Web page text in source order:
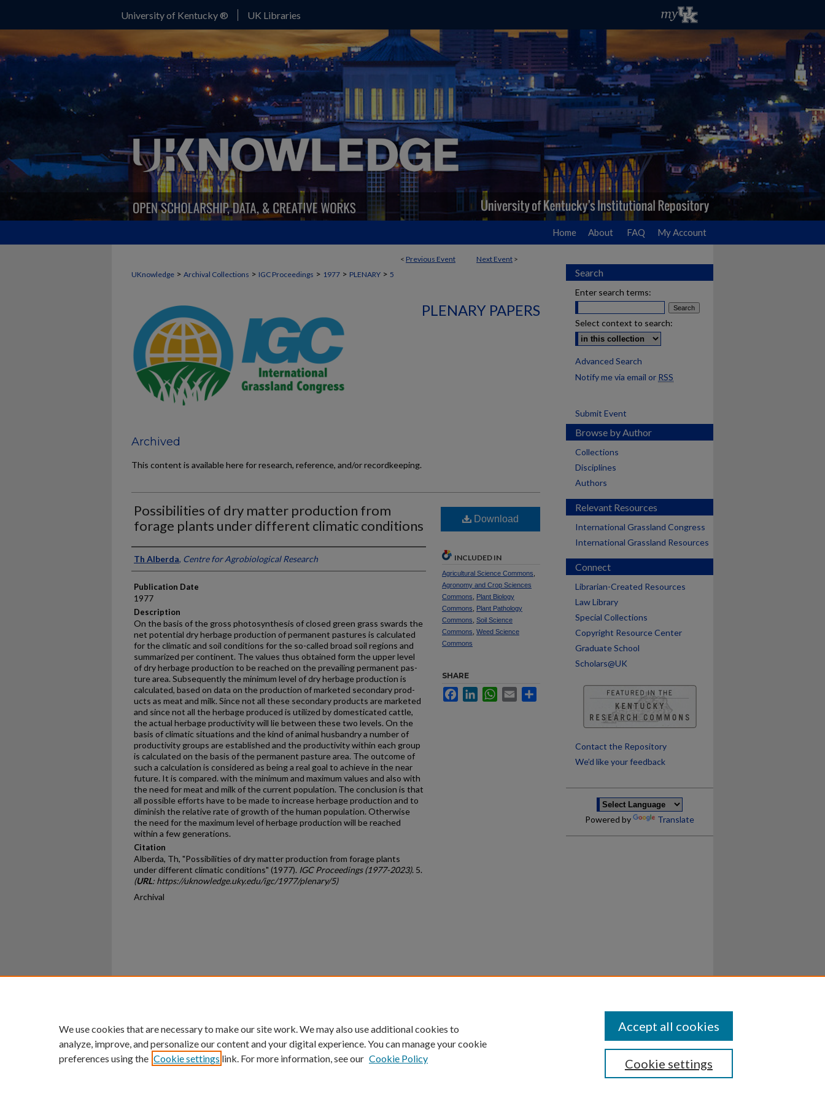
University of Kentucky ® UK Libraries
Home About FAQ My Account
< Previous Event Next Event >
UKnowledge > Archival Collections > IGC Proceedings > 1977 > PLENARY > 5
PLENARY PAPERS
Archived
This content is available here for research, reference, and/or recordkeeping.
Possibilities of dry matter production from
forage plants under different climatic conditions
Presenter Information
Th Alberda, Centre for Agrobiological Research
Publication Date
1977
Description
On the basis of the gross photosynthesis of closed green grass swards the
net potential dry herbage production of permanent pastures is calculated
for the climatic and soil conditions for the so-called broad soil regions and
summa­rized per continent. The values thus obtained form the upper level
of dry herbage production to be reached on the prevailing permanent pas­
ture area. Subsequently the minimum level of dry herb­age production is
calculated, based on data on the production of marketed secondary prod­
ucts as meat and milk. Since not all these secondary products are marketed
and since not all the herbage produced is utilized by domesticated cattle,
the actual herbage produc­tivity will lie between these two levels. On the
basis of climatic situations and the kind of animal husbandry a number of
produc­tivity groups are established and the productivi­ty within each group
is calculated on the basis of the permanent pasture area. The outcome of
such a calculation is considered as being a real goal to achieve in the near
future. It is compared. with the minimum and maximum values and also with
the need for meat and milk of the current population. The conclusion is that
all possible efforts have to be made to increase herbage produc­tion and to
diminish the relative rate of growth of the human population. Otherwise
the need for the maximum level of herbage production will be reached
within a few generations.
Citation
Alberda, Th, "Possibilities of dry matter production from forage plants
under different climatic conditions" (1977). IGC Proceedings (1977-2023). 5.
(URL: https://uknowledge.uky.edu/igc/1977/plenary/5)
Archival
Download
INCLUDED IN
Agricultural Science Commons
Agronomy and Crop Sciences
Commons
Plant Biology
Commons
Plant Pathology
Commons Soil Science
Commons Weed Science
Commons
SHARE
FacebookLinkedInWhatsApp
Email
Search
Enter search terms:
Select context to search:
Advanced Search
Notify me via email or RSS
Submit Event
Browse by Author
Collections
Disciplines
Authors
Relevant Resources
International Grassland Congress
International Grassland Resources
Connect
Librarian-Created Resources
Law Library
Special Collections
Copyright Resource Center
Graduate School
Scholars@UK
Contact the Repository
We’d like your feedback
Powered by Translate
University of Kentucky ®
An Equal Opportunity University Accreditation Directory Disclosures
We use cookies that are necessary to make our site work. We may also use additional cookies to
analyze, improve, and personalize our content and your digital experience. You can manage your cookie
preferences using the Cookie settings link. For more information, see our Cookie Policy Cookie settings
Accept all cookies